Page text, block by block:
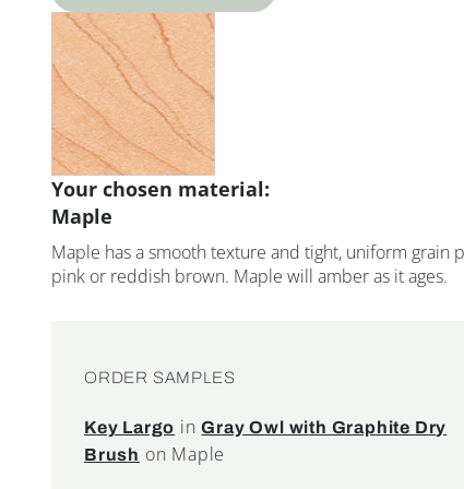
Your chosen material:
Maple
Maple has a smooth texture and tight, uniform
pink or reddish brown. Maple will amber as it ages.
ORDER SAMPLES
Key Largo inGray Owl with Graphite Dry
Brush on Maple